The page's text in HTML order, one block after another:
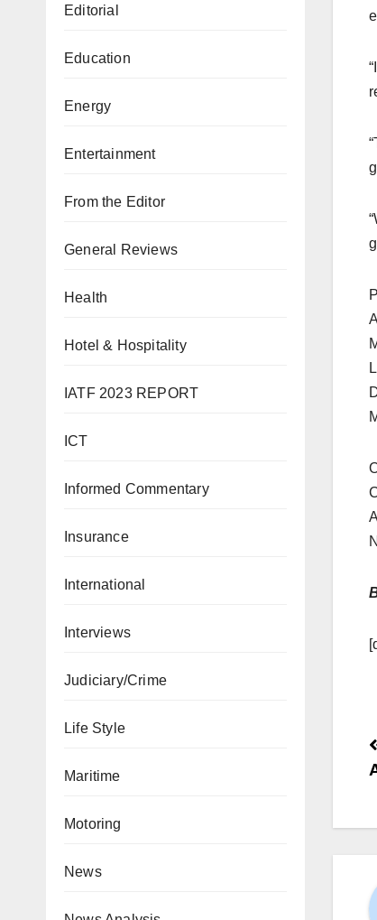
Editorial
Education
Energy
Entertainment
From the Editor
General Reviews
Health
Hotel & Hospitality
IATF 2023 REPORT
ICT
Informed Commentary
Insurance
International
Interviews
Judiciary/Crime
Life Style
Maritime
Motoring
News